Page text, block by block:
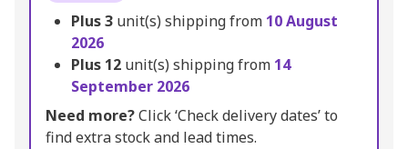
Plus3 unit(s) shipping from 10 August
2026
Plus 12 unit(s) shipping from 14
September 2026
Need more?Click ‘Check delivery dates’ to
find extra stock and lead times.